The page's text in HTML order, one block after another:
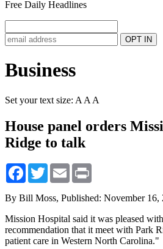
Free Daily Headlines
Business
Set your text size: A A A
House panel orders
Ridge to talk
Facebook
TwitterEmail
By Bill Moss, Published: November 16,
Mission Hospital said it was pleased
recommendation that it meet with Park
patient care in Western North Carolina."